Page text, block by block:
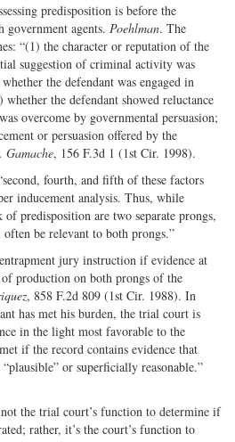
predisposition is before the
government agents. Poehlman. The
“(1) the character or reputation of the
suggestion of criminal activity was
the defendant was engaged in
the defendant showed reluctance
overcome by governmental persuasion;
or persuasion offered by the
Gamache, 156 F.3d 1 (1st Cir. 1998).
fourth, and fifth of these factors
inducement analysis. Thus, while
predisposition are two separate prongs,
be relevant to both prongs.”
jury instruction if evidence at
production on both prongs of the
, 858 F.2d 809 (1st Cir. 1988). In
has met his burden, the trial court is
in the light most favorable to the
if the record contains evidence that
or superficially reasonable.”
the trial court’s function to determine if
rather, it’s the court’s function to